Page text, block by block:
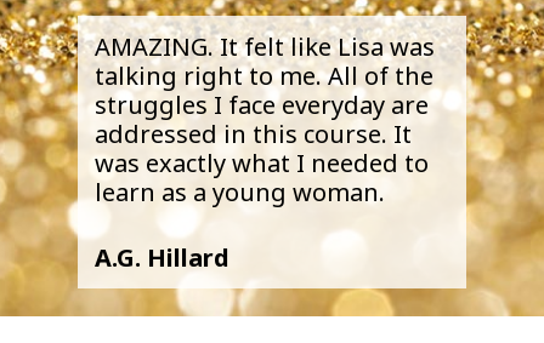
AMAZING. It felt like Lisa was
talking right to me. All of the
struggles I face everyday are
addressed in this course. It
was exactly what I needed to
learn as a young woman.
A.G. Hillard